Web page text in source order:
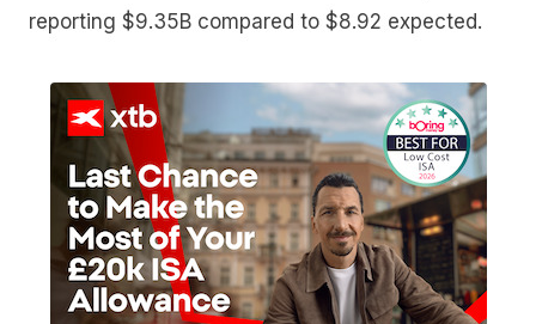
reporting $9.35B compared to $8.92 expected.